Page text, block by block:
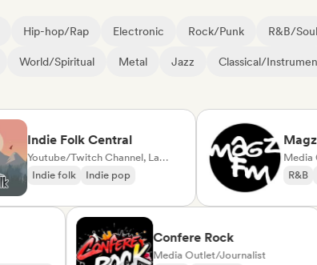
Hip-hop/Rap Electronic Rock/Punk R&B/Soul
World/Spiritual Metal Jazz Classical/
Indie Folk Central
Youtube/Twitch Channel, Label, Playlist Curator, Radio station
Indie folk
Indie pop
Magz FM
Media
R&B
Soul
Confere Rock
Media Outlet/Journalist